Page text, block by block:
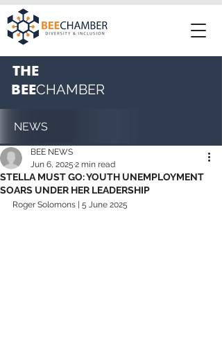
THE
BEECHAMBER
NEWS
STELLA MUST GO: YOUTH UNEMPLOYMENT
SOARS UNDER HER LEADERSHIP
BEE NEWS
Jun 6, 2025 2 min read
Roger Solomons | 5 June 2025